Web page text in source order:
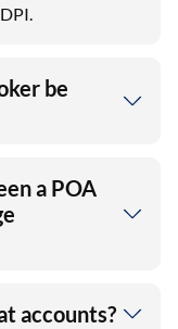
be
a POA
accounts?